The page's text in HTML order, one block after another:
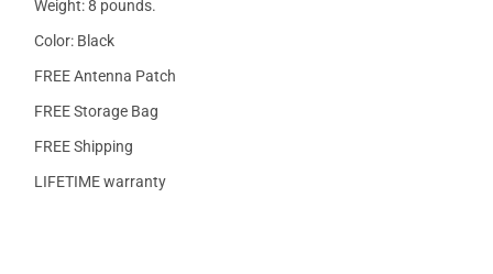
Weight: 8 pounds.
Color: Black
FREE Antenna Patch
FREE Storage Bag
FREE Shipping
LIFETIME warranty